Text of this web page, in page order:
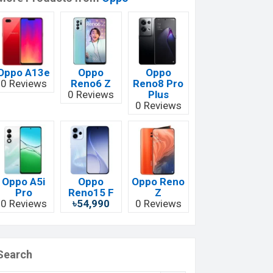
A13e
0 Reviews
Oppo
Reno6 Z
0 Reviews
Oppo
Reno8 Pro
Plus
0 Reviews
Oppo A5i
Pro
0 Reviews
Oppo
Reno15 F
৳54,990
Oppo Reno
Z
0 Reviews